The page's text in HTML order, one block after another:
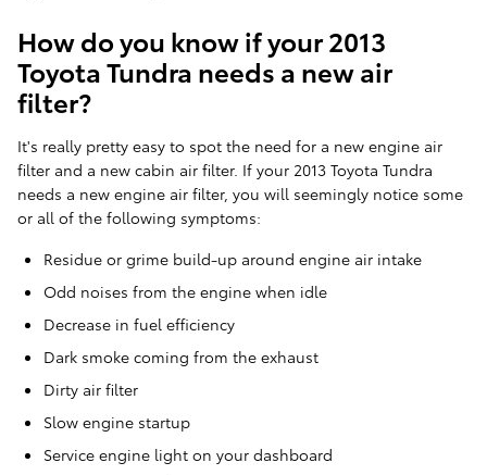
How do you know if your 2013
Toyota Tundra needs a new air
filter?
It's really pretty easy to spot the need for a new engine air
filter and a new cabin air filter. If your 2013 Toyota Tundra
needs a new engine air filter, you will seemingly notice some
or all of the following symptoms:
Residue or grime build-up around engine air intake
Odd noises from the engine when idle
Decrease in fuel efficiency
Dark smoke coming from the exhaust
Dirty air filter
Slow engine startup
Service engine light on your dashboard